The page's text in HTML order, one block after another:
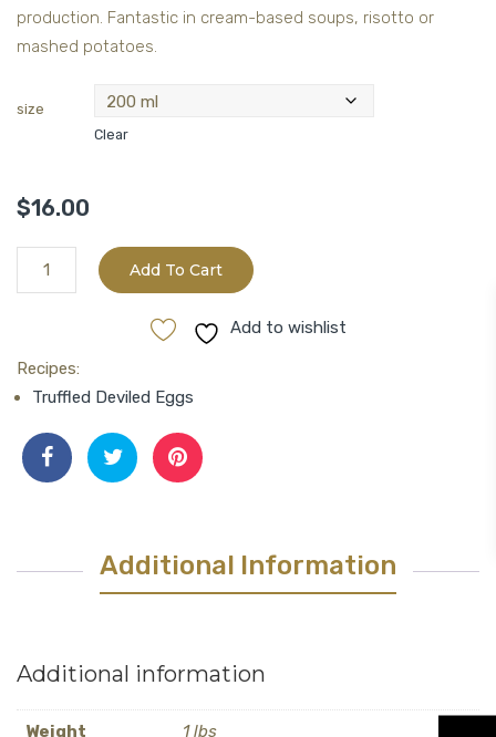
production. Fantastic in cream-based soups, risotto or
mashed potatoes.
size
Clear
$16.00
Black
Truffle
Add To Cart
Add to wishlist
Recipes:
Truffled Deviled Eggs
Additional Information
Additional information
Weight 1 lbs